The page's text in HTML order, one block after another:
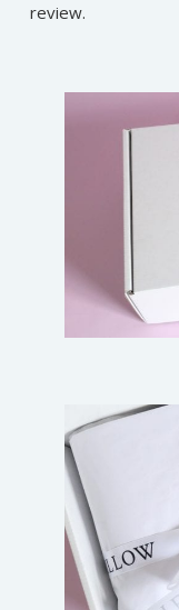
review.